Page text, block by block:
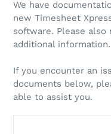
We have
new Timesheet
software. Please
additional information.
If you encounter an
documents below,
able to assist you.